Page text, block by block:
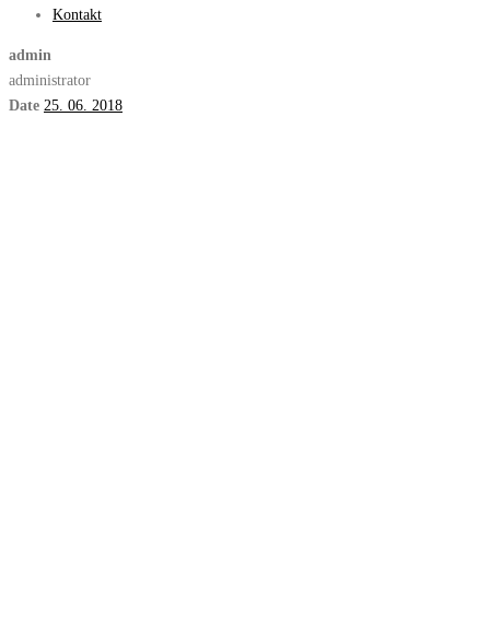
Kontakt
admin
administrator
Date 25. 06. 2018